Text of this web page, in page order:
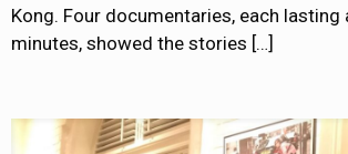
Kong. Four documentaries, each lasting
minutes, showed the stories […]